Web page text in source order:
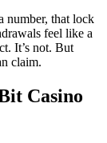
number, that lock
feel like a
It’s not. But
claim.
Casino